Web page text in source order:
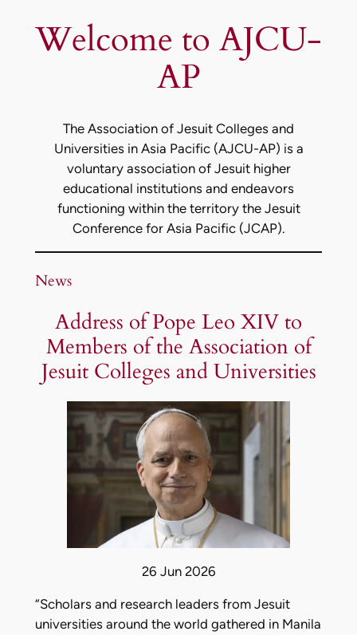
Welcome to AJCU-
AP
The Association of Jesuit Colleges and
Universities in Asia Pacific (AJCU-AP) is a
voluntary association of Jesuit higher
educational institutions and endeavors
functioning within the territory the Jesuit
Conference for Asia Pacific (JCAP).
News
Address of Pope Leo XIV to
Members of the Association of
Jesuit Colleges and Universities
26 Jun 2026
“Scholars and research leaders from Jesuit
universities around the world gathered in Manila